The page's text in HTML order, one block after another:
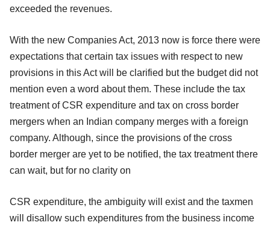
exceeded the revenues.
With the new Companies Act, 2013 now is force there were
expectations that certain tax issues with respect to new
provisions in this Act will be clarified but the budget did not
mention even a word about them. These include the tax
treatment of CSR expenditure and tax on cross border
mergers when an Indian company merges with a foreign
company. Although, since the provisions of the cross
border merger are yet to be notified, the tax treatment there
can wait, but for no clarity on
CSR expenditure, the ambiguity will exist and the taxmen
will disallow such expenditures from the business income